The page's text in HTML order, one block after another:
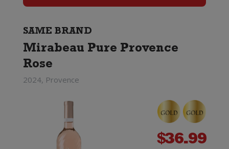
SAME BRAND
Mirabeau Pure Provence
Rose
2024, Provence
$36.99